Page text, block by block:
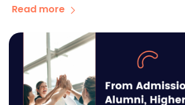
Read more